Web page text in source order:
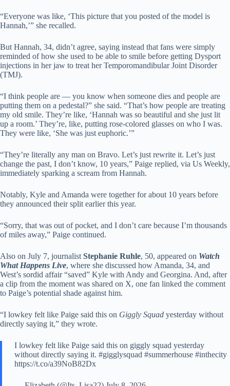
“Everyone was like, ‘This picture that you posted of the model is
Hannah,’” she recalled.
But Hannah, 34, didn’t agree, saying instead that fans were simply
reminded of how she used to be able to smile before getting Dysport
injections in her jaw to treat her Temporomandibular Joint Disorder
(TMJ).
“I think people are — you know when someone dies and people are
putting them on a pedestal?” she said. “That’s how people are treating
my old smile. They’re like, ‘Hannah was so beautiful and she just lit
up a room.’ They’re, like, putting rose-colored glasses on who I was.
They were like, ‘She was just euphoric.’”
“They’re literally any man on Bravo. Let’s just rewrite it. Let’s just
change the past, I don’t know, 10 years,” Paige replied, via Us Weekly,
immediately sparking a scream from Hannah.
Notably, Kyle and Amanda were together for about 10 years before
they announced their split earlier this year.
“Sorry, that was out of pocket, and I don’t care because I’m thousands
of miles away,” Paige continued.
Also on July 7, journalist Stephanie Ruhle, 50, appeared on Watch
What Happens Live, where she discussed how Amanda, 34, and
West’s sordid affair “saved” Kyle with Andy and Georgina. And, after
a clip from the moment was shared on X, one fan linked the comment
to Paige’s potential shade against him.
“I lowkey felt like Paige said this on Giggly Squad yesterday without
directly saying it,” they wrote.
I lowkey felt like Paige said this on giggly squad yesterday
without directly saying it. #gigglysquad #summerhouse #inthecity
https://t.co/a39NoB82Dx